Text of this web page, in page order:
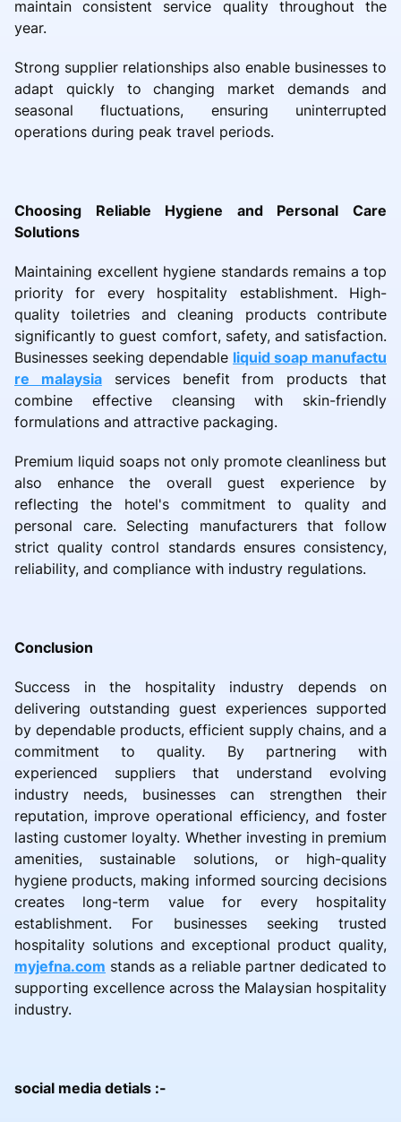
maintain consistent service quality throughout the
year.
Strong supplier relationships also enable businesses to
adapt quickly to changing market demands and
seasonal fluctuations, ensuring uninterrupted
operations during peak travel periods.
Choosing Reliable Hygiene and Personal Care
Solutions
Maintaining excellent hygiene standards remains a top
priority for every hospitality establishment. High-
quality toiletries and cleaning products contribute
significantly to guest comfort, safety, and satisfaction.
Businesses seeking dependable liquid soap manufactu
re malaysiaservices benefit from products that
combine effective cleansing with skin-friendly
formulations and attractive packaging.
Premium liquid soaps not only promote cleanliness but
also enhance the overall guest experience by
reflecting the hotel's commitment to quality and
personal care. Selecting manufacturers that follow
strict quality control standards ensures consistency,
reliability, and compliance with industry regulations.
Conclusion
Success in the hospitality industry depends on
delivering outstanding guest experiences supported
by dependable products, efficient supply chains, and a
commitment to quality. By partnering with
experienced suppliers that understand evolving
industry needs, businesses can strengthen their
reputation, improve operational efficiency, and foster
lasting customer loyalty. Whether investing in premium
amenities, sustainable solutions, or high-quality
hygiene products, making informed sourcing decisions
creates long-term value for every hospitality
establishment. For businesses seeking trusted
hospitality solutions and exceptional product quality,
myjefna.com stands as a reliable partner dedicated to
supporting excellence across the Malaysian hospitality
industry.
social media detials :-